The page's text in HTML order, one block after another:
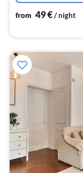
from 49€/ night